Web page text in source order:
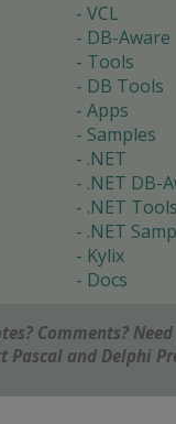
VCL
DB-Aware
Tools
DB Tools
Apps
Samples
.NET
.NET DB-
.NET Tools
.NET
Kylix
Docs
Comments?
Pascal and Delphi